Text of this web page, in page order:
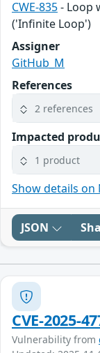
CWE-835- Loop
('Infinite Loop')
Assigner
GitHub_M
References
2 references
Impacted
1 product
Show details on
JSON
CVE-2025-
Vulnerability from